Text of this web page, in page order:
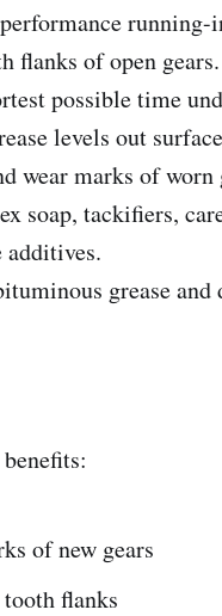
flanks of open
possible time
levels out
wear marks of worn
soap, tackifiers,
additives.
grease and
of new gears
flanks